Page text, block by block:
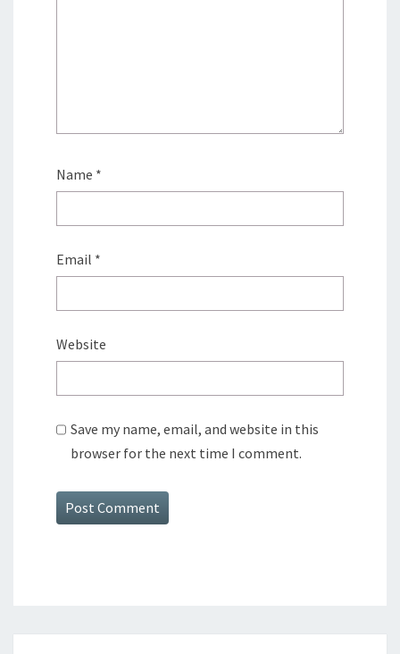
Name *
Email *
Website
Save my name, email, and website in this
browser for the next time I comment.